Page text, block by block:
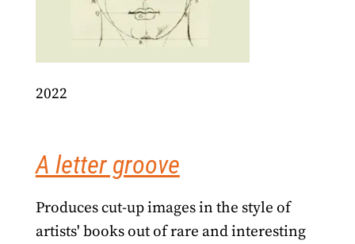
2022
A letter groove
Produces cut-up images in the style of
artists' books out of rare and interesting